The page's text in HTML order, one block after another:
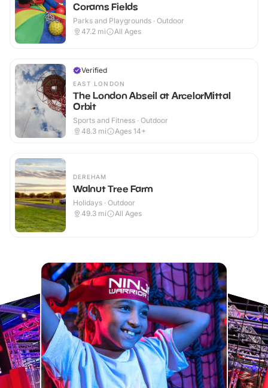
Corams Fields
Parks and Playgrounds · Outdoor
47.2 mi All Ages
Verified
EAST LONDON
The London Abseil at ArcelorMittal
Orbit
Sports and Fitness · Outdoor
48.3 mi Ages 14+
DEREHAM
Walnut Tree Farm
Holidays · Outdoor
49.3 mi All Ages